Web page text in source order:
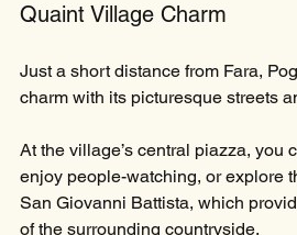
Quaint Village Charm
Just a short distance from Fara,
charm with its picturesque streets
At the village’s central piazza, you
enjoy people-watching, or explore
San Giovanni Battista, which
of the surrounding countryside.